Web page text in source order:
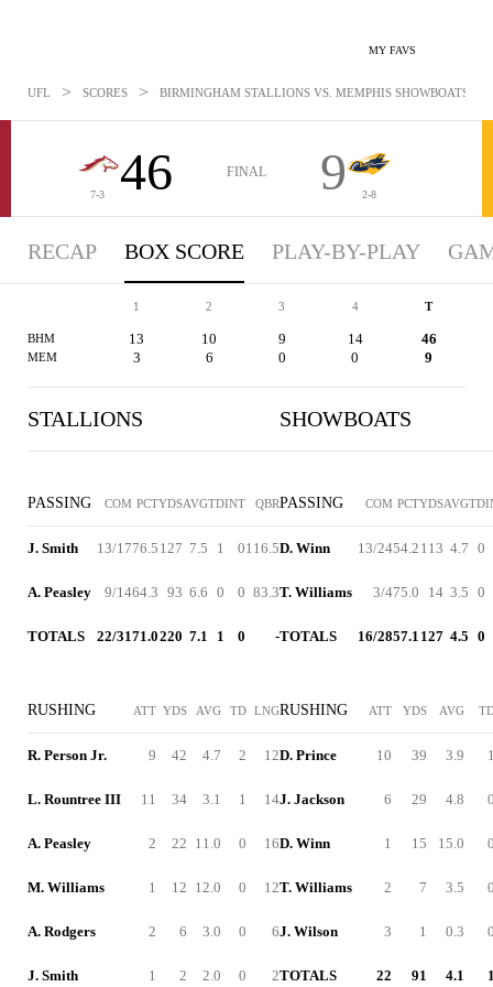
MY FAVS
UFL > SCORES > BIRMINGHAM STALLIONS VS. MEMPHIS SHOWBOATS -
7-3 46 FINAL 9 2-8
RECAP BOX SCORE PLAY-BY-PLAY
1 2 3 4 T
BHM 13 10 9 14 46
MEM 3 6 0 0 9
STALLIONS
PASSING COM PCTYDSAVGTDINT QBR
J. Smith 13/1776.5 127 7.5 1 0116.5
A. Peasley 9/1464.3 93 6.6 0 0 83.3
TOTALS 22/3171.0220 7.1 1 0 -
RUSHING ATT YDS AVG TD LNG
R. Person Jr. 9 42 4.7 2 12
L. Rountree III 11 34 3.1 1 14
A. Peasley 2 22 11.0 0 16
M. Williams 1 12 12.0 0 12
A. Rodgers 2 6 3.0 0 6
J. Smith 1 2 2.0 0 2
SHOWBOATS
PASSING COM PCTYDSAVGTD
D. Winn 13/2454.2 113 4.7 0
T. Williams 3/475.0 14 3.5 0
TOTALS 16/2857.1 127 4.5 0
RUSHING ATT YDS AVG
D. Prince 10 39 3.9
J. Jackson 6 29 4.8
D. Winn 1 15 15.0
T. Williams 2 7 3.5
J. Wilson 3 1 0.3
TOTALS 22 91 4.1